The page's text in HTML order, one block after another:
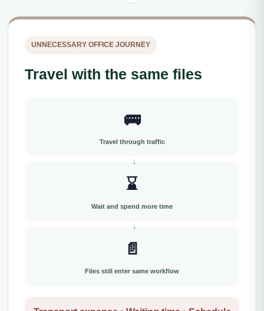
UNNECESSARY OFFICE JOURNEY
Travel with the same files
🚌
Travel through traffic
⌛
Wait and spend more time
📄
Files still enter same workflow